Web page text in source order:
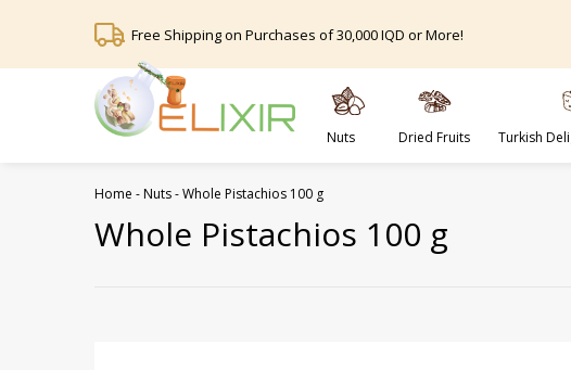
Free Shipping on Purchases of 30,000 IQD or More!
Nuts Dried Fruits Turkish
Home -Nuts-Whole Pistachios 100 g
Whole Pistachios 100 g